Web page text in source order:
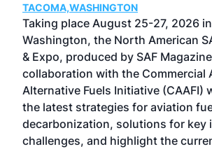
TACOMA,WASHINGTON
Taking place August 25-27, 2026
Washington, the North American
& Expo, produced by SAF
collaboration with the Commercial
Alternative Fuels Initiative (CAAFI)
the latest strategies for aviation
decarbonization, solutions for key
challenges, and highlight the